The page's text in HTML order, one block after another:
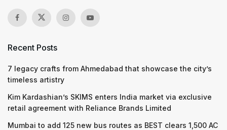
Recent Posts
7 legacy crafts from Ahmedabad that showcase the city’s
timeless artistry
Kim Kardashian’s SKIMS enters India market via exclusive
retail agreement with Reliance Brands Limited
Mumbai to add 125 new bus routes as BEST clears 1,500 AC